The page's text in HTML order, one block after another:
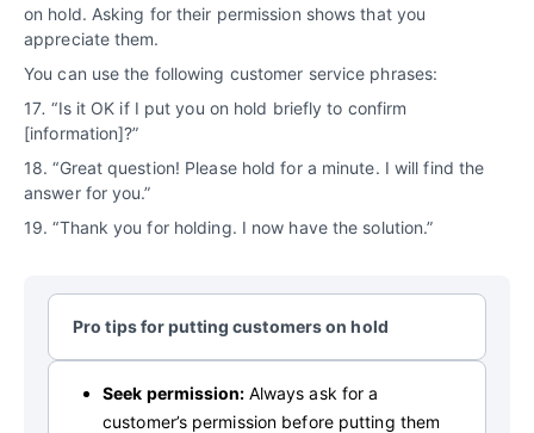
on hold. Asking for their permission shows that you
appreciate them.
You can use the following customer service phrases:
17. “Is it OK if I put you on hold briefly to confirm
[information]?”
18. “Great question! Please hold for a minute. I will find the
answer for you.”
19. “Thank you for holding. I now have the solution.”
Pro tips for putting customers on hold
Seek permission: Always ask for a
customer’s permission before putting them